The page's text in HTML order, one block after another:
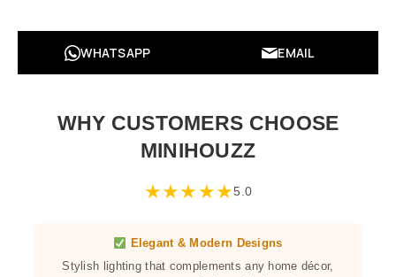
WHATSAPP EMAIL
WHY CUSTOMERS CHOOSE
MINIHOUZZ
★★★★★5.0
Elegant & Modern Designs
Stylish lighting that complements any home décor,